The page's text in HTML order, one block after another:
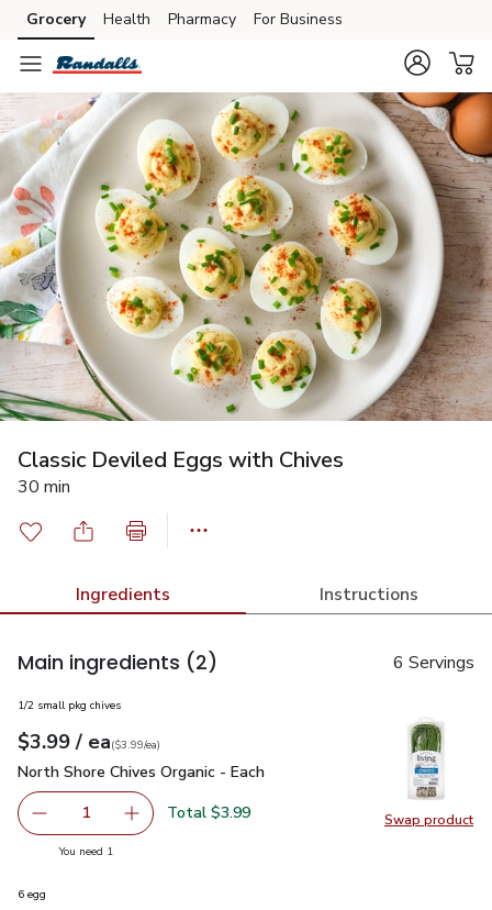
Skip to search
Skip to main content
Skip to cookie settings
Skip to chat
Grocery Health Pharmacy For Business
Classic Deviled Eggs with Chives
30 min
Ingredients Instructions
Main ingredients (2) 6 Servings
Swap product
Swap
1/2 small pkg chives
Your price$3.99
$3.99 / eaeach
$3.99pereach
($3.99/ea)
North Shore Chives Organic - Each
North Shore Chives Organic - Each
Remove North Shore Chives Organic - Each
1 Add one, North Shore Chives Organic - Each
Total $3.99
You need 1
6 egg